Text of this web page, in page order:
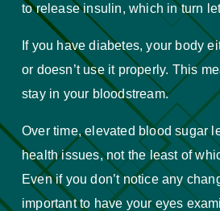
to release insulin, which in turn
If you have diabetes, your body
or doesn’t use it properly. This
stay in your bloodstream.
Over time, elevated blood sugar
health issues, not the least of
Even if you don’t notice any
important to have your eyes